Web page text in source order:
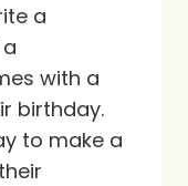
a
with a
birthday.
to make a